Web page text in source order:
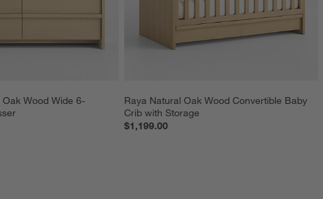
Wood Wide 6-
Raya Natural Oak Wood Convertible Baby
Crib with Storage
$1,199.00